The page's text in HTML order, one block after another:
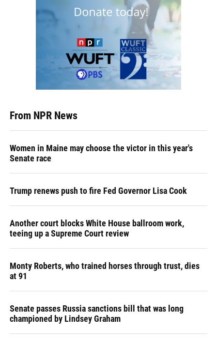
From NPR News
Women in Maine may choose the victor in this year's
Senate race
Trump renews push to fire Fed Governor Lisa Cook
Another court blocks White House ballroom work,
teeing up a Supreme Court review
Monty Roberts, who trained horses through trust, dies
at 91
Senate passes Russia sanctions bill that was long
championed by Lindsey Graham